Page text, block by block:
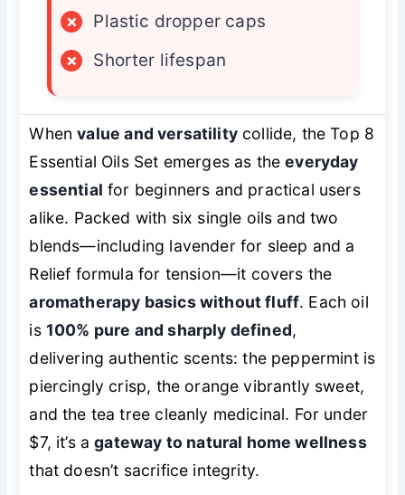
×
Plastic dropper caps
×
Shorter lifespan
Whenvalue and versatilitycollide, the Top 8
Essential Oils Set emerges as theeveryday
essential for beginners and practical users
alike. Packed with six single oils and two
blends—including lavender for sleep and a
Relief formula for tension—it covers the
aromatherapy basics without fluff. Each oil
is 100% pure and sharply defined,
delivering authentic scents: the peppermint is
piercingly crisp, the orange vibrantly sweet,
and the tea tree cleanly medicinal. For under
$7, it’s agateway to natural home wellness
that doesn’t sacrifice integrity.